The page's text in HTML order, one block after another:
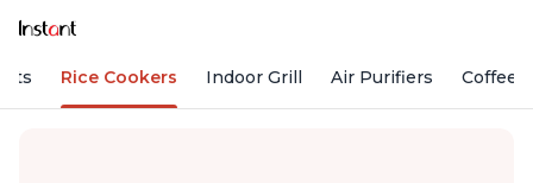
Rice Cookers Indoor Grill Air Purifiers Coffee